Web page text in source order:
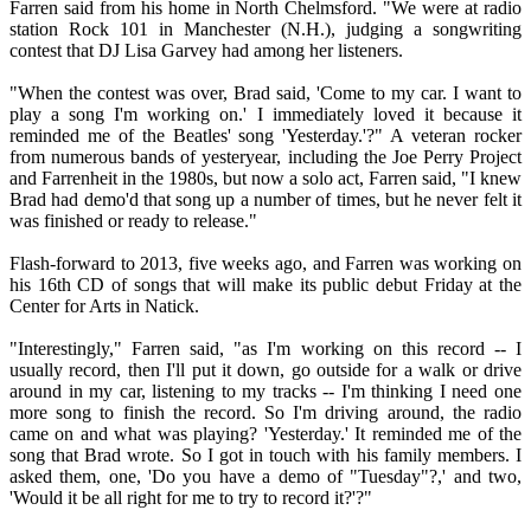
Farren said from his home in North Chelmsford. "We were at radio
station Rock 101 in Manchester (N.H.), judging a songwriting
contest that DJ Lisa Garvey had among her listeners.
"When the contest was over, Brad said, 'Come to my car. I want to
play a song I'm working on.' I immediately loved it because it
reminded me of the Beatles' song 'Yesterday.'?" A veteran rocker
from numerous bands of yesteryear, including the Joe Perry Project
and Farrenheit in the 1980s, but now a solo act, Farren said, "I knew
Brad had demo'd that song up a number of times, but he never felt it
was finished or ready to release."
Flash-forward to 2013, five weeks ago, and Farren was working on
his 16th CD of songs that will make its public debut Friday at the
Center for Arts in Natick.
"Interestingly," Farren said, "as I'm working on this record -- I
usually record, then I'll put it down, go outside for a walk or drive
around in my car, listening to my tracks -- I'm thinking I need one
more song to finish the record. So I'm driving around, the radio
came on and what was playing? 'Yesterday.' It reminded me of the
song that Brad wrote. So I got in touch with his family members. I
asked them, one, 'Do you have a demo of "Tuesday"?,' and two,
'Would it be all right for me to try to record it?'?"